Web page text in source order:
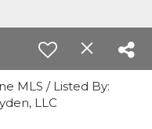
MLS / Listed By:
LLC